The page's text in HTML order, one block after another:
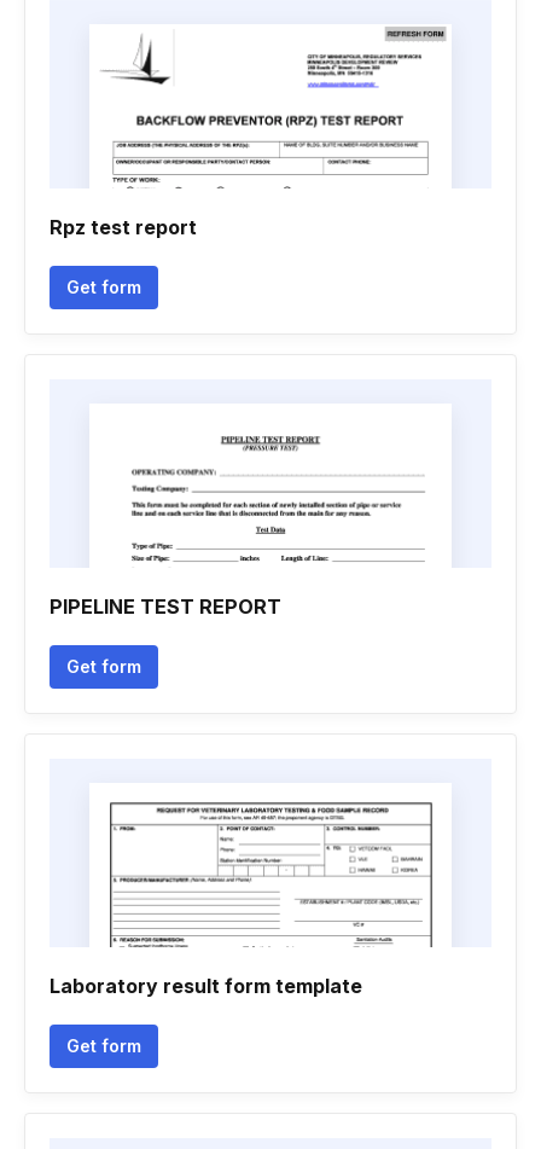
Rpz test report
Get form
PIPELINE TEST REPORT
Get form
Laboratory result form template
Get form